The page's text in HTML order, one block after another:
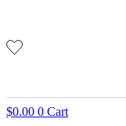
$0.00 0 Cart